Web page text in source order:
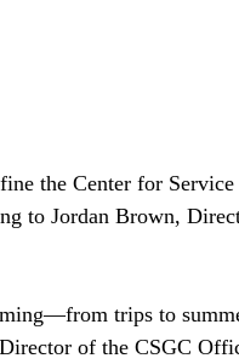
the Center for
to Jordan Brown,
trips to
Director of the CSGC